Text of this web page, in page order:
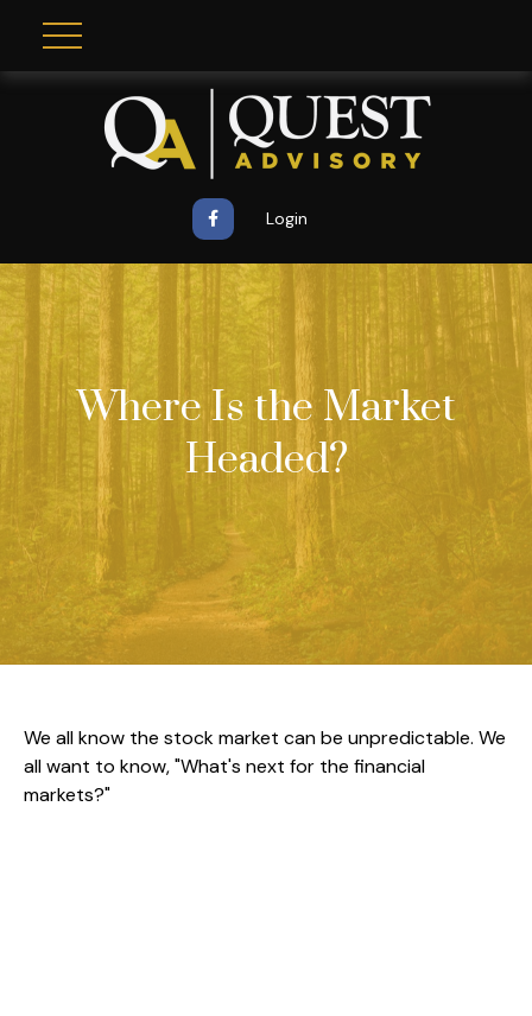
Login
Where Is the Market
Headed?
We all know the stock market can be unpredictable. We
all want to know, "What's next for the financial
markets?"